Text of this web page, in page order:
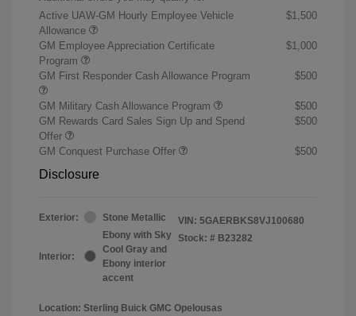
Active UAW-GM Hourly Employee Vehicle
Allowance
$1,500
GM Employee Appreciation Certificate
Program
$1,000
GM First Responder Cash Allowance Program $500
GM Military Cash Allowance Program
$500
GM Rewards Card Sales Sign Up and Spend
Offer
$500
GM Conquest Purchase Offer $500
Disclosure
Exterior: Stone Metallic
Interior:
Ebony with Sky
Cool Gray and
Ebony interior
accent
VIN: 5GAERBKS8VJ100680
Stock: # B23282
Location: Sterling Buick GMC Opelousas